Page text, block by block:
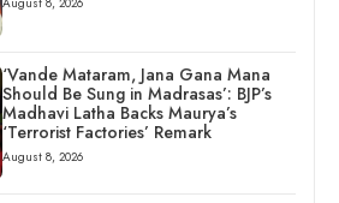
‘Vande Mataram, Jana Gana Mana
Should Be Sung in Madrasas’: BJP’s
Madhavi Latha Backs Maurya’s
‘Terrorist Factories’ Remark
August 8, 2026